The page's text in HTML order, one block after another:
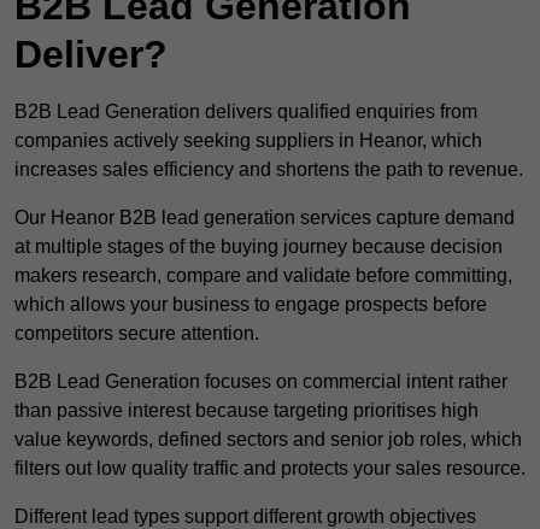
Deliver?
B2B Lead Generation delivers qualified enquiries from
companies actively seeking suppliers in Heanor, which
increases sales efficiency and shortens the path to revenue.
Our Heanor B2B lead generation services capture demand
at multiple stages of the buying journey because decision
makers research, compare and validate before committing,
which allows your business to engage prospects before
competitors secure attention.
B2B Lead Generation focuses on commercial intent rather
than passive interest because targeting prioritises high
value keywords, defined sectors and senior job roles, which
filters out low quality traffic and protects your sales resource.
Different lead types support different growth objectives